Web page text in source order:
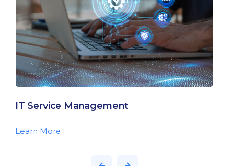
IT Service Management
Learn More